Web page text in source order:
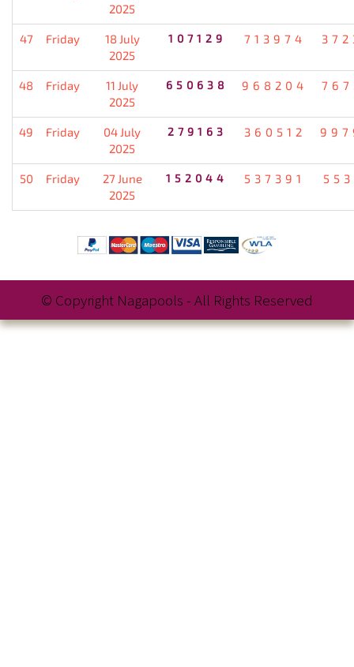
2025
47 Friday
18 July
2025
107129 713974
48 Friday
11 July
2025
650638 968204
49 Friday
04 July
2025
279163 360512
50 Friday
27 June
2025
152044 537391
© Copyright Nagapools - All Rights Reserved